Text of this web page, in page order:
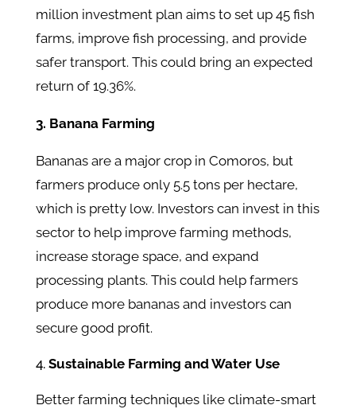
million investment plan aims to set up 45 fish
farms, improve fish processing, and provide
safer transport. This could bring an expected
return of 19.36%.
3. Banana Farming
Bananas are a major crop in Comoros, but
farmers produce only 5.5 tons per hectare,
which is pretty low. Investors can invest in this
sector to help improve farming methods,
increase storage space, and expand
processing plants. This could help farmers
produce more bananas and investors can
secure good profit.
Sustainable Farming and Water Use
Better farming techniques like climate-smart